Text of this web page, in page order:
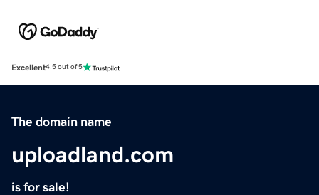
Excellent4.5 out of 5
The domain name
uploadland.com
is for sale!